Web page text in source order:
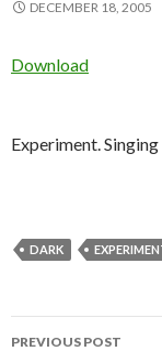
DECEMBER 18, 2005
Download
Experiment.
DARK
PREVIOUS POST